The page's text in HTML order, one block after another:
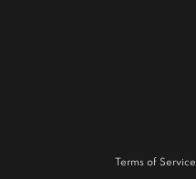
Terms of Service